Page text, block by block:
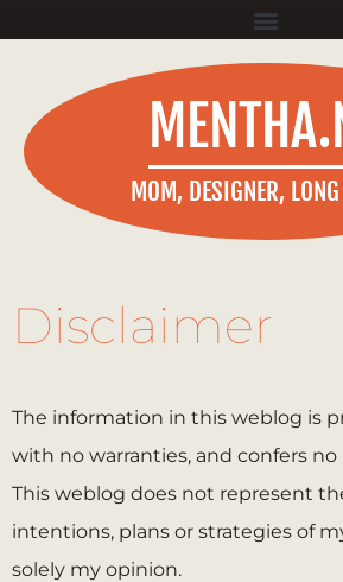
MOM, DESIGNER,
Disclaimer
The information in this weblog is
with no warranties, and confers no
This weblog does not represent
intentions, plans or strategies of
solely my opinion.